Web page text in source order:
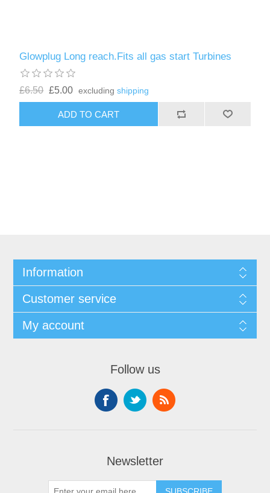
Glowplug Long reach.Fits all gas start Turbines
£6.50 £5.00 excludingshipping
Information
Customer service
My account
Follow us
Newsletter